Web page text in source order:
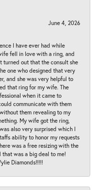
June 4, 2026
I have ever had while
fell in love with a ring, and
turned out that the consult she
one who designed that very
and she was very helpful to
that ring for my wife. The
when it came to
communicate with them
them revealing to my
My wife got the ring,
also very surprised which I
ability to honor my requests
was a free resizing with the
that was a big deal to me!
Diamonds!!!!!